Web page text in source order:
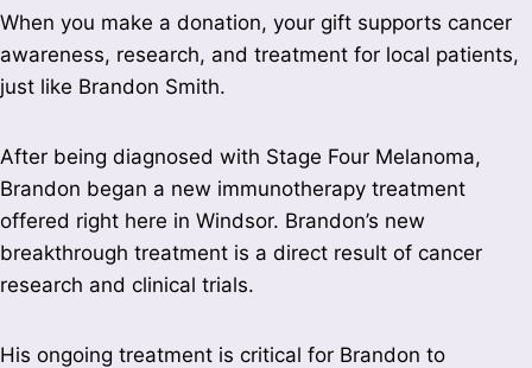
When you make a donation, your gift supports cancer
awareness, research, and treatment for local patients,
just like Brandon Smith.
After being diagnosed with Stage Four Melanoma,
Brandon began a new immunotherapy treatment
offered right here in Windsor. Brandon’s new
breakthrough treatment is a direct result of cancer
research and clinical trials.
His ongoing treatment is critical for Brandon to